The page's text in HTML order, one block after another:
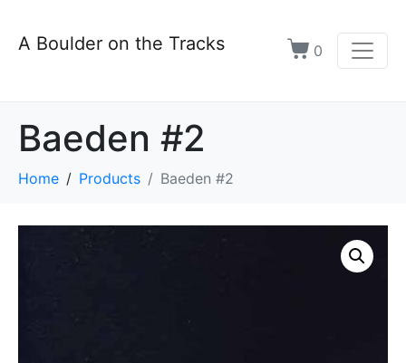
A Boulder on the Tracks 0
Baeden #2
Home Products Baeden #2